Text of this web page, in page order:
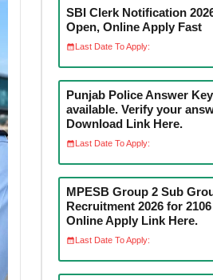
SBI Clerk Notification
Open, Online Apply Fast
Last Date To Apply:
Punjab Police Answer
available. Verify your
Download Link Here.
Last Date To Apply:
MPESB Group 2 Sub
Recruitment 2026 for
Online Apply Link Here.
Last Date To Apply: